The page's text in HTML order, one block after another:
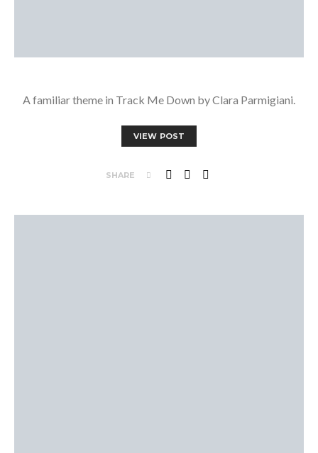
A familiar theme in Track Me Down by Clara Parmigiani.
VIEW POST
SHARE